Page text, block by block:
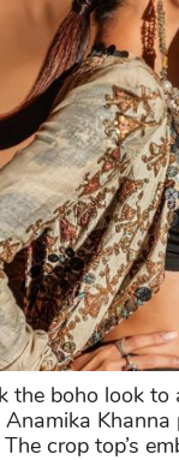
the boho look to
crop top’s